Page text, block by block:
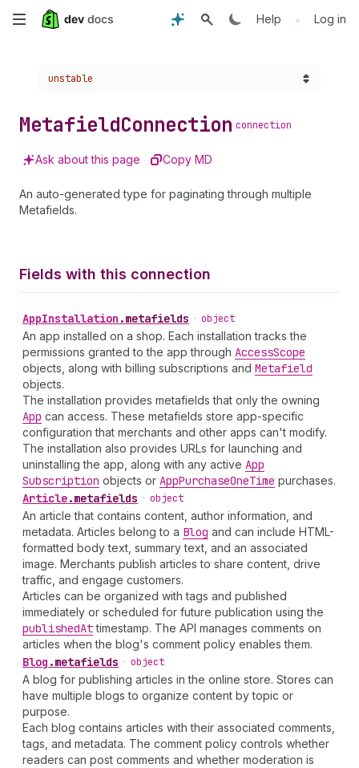
Skip
content
Help • Log in
Choose a version:
unstable
MetafieldConnection connection
Ask about this page Copy MD
An auto-generated type for paginating through multiple
Metafields.
Fields with this connection
AppInstallation .metafields • object
An app installed on a shop. Each installation tracks the
permissions granted to the app through AccessScope
objects, along with billing subscriptions and Metafield
objects.
The installation provides metafields that only the owning
App can access. These metafields store app-specific
configuration that merchants and other apps can't modify.
The installation also provides URLs for launching and
uninstalling the app, along with any active App
Subscription objects or AppPurchaseOneTime purchases.
Article.metafields • object
An article that contains content, author information, and
metadata. Articles belong to a Blog and can include HTML-
formatted body text, summary text, and an associated
image. Merchants publish articles to share content, drive
traffic, and engage customers.
Articles can be organized with tags and published
immediately or scheduled for future publication using the
publishedAttimestamp. The API manages comments on
articles when the blog's comment policy enables them.
Blog .metafields • object
A blog for publishing articles in the online store. Stores can
have multiple blogs to organize content by topic or
purpose.
Each blog contains articles with their associated comments,
tags, and metadata. The comment policy controls whether
readers can post comments and whether moderation is